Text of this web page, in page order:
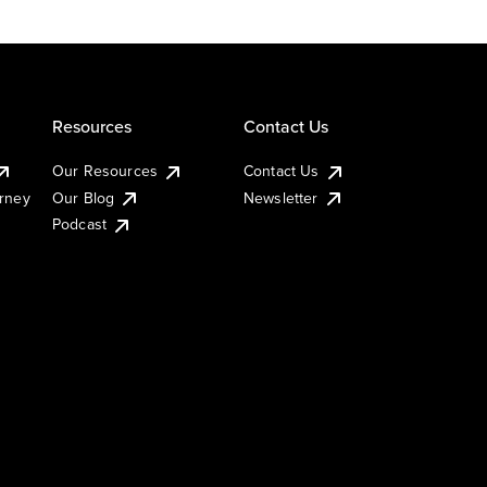
Resources
Our Resources
Our Blog
Podcast
Contact Us
Contact Us
Newsletter